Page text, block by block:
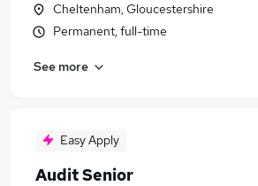
Cheltenham, Gloucestershire
Permanent, full-time
See more
Easy Apply
Audit Senior